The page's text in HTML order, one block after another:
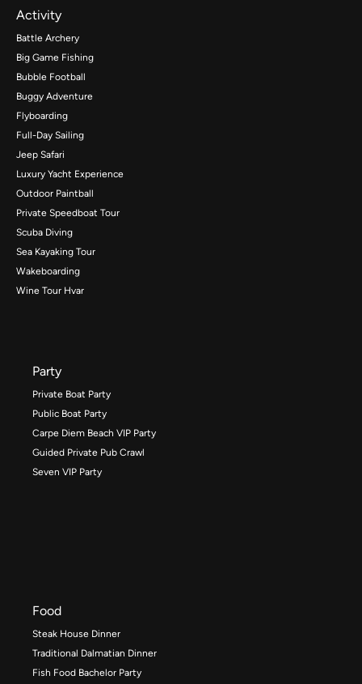
Activity
Battle Archery
Big Game Fishing
Bubble Football
Buggy Adventure
Flyboarding
Full-Day Sailing
Jeep Safari
Luxury Yacht Experience
Outdoor Paintball
Private Speedboat Tour
Scuba Diving
Sea Kayaking Tour
Wakeboarding
Wine Tour Hvar
Party
Private Boat Party
Public Boat Party
Carpe Diem Beach VIP Party
Guided Private Pub Crawl
Seven VIP Party
Food
Steak House Dinner
Traditional Dalmatian Dinner
Fish Food Bachelor Party